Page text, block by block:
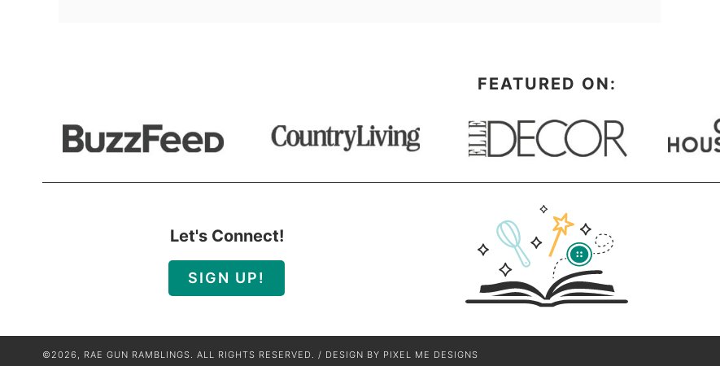
FEATURED ON:
Let's Connect!
SIGN UP!
©2026, RAE GUN RAMBLINGS. ALL RIGHTS RESERVED. / DESIGN BY PIXEL ME DESIGNS